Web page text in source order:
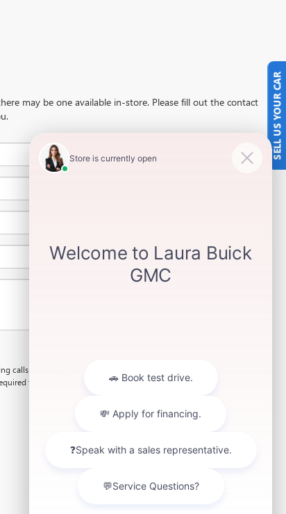
may be one available in-store. Please fill out the contact
calls and texts from Laura
for purchase.
SELL US YOUR CAR